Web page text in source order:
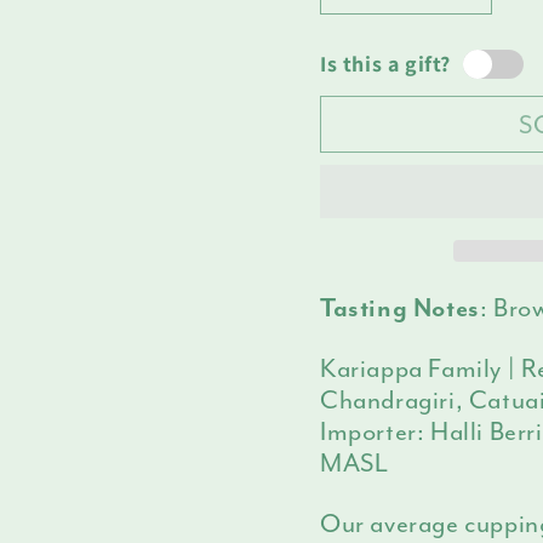
for
India
Berri
for
India
Berri
Is this a gift?
Tasting Notes:
Kariappa Family |
Chandragiri,
Importer: Halli
MASL
Our average